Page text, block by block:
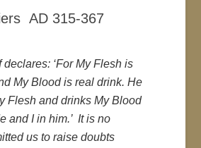
AD 315-367
declares: ‘For My Flesh is
My Blood is real drink. He
Flesh and drinks My Blood
and I in him.’ It is no
us to raise doubts